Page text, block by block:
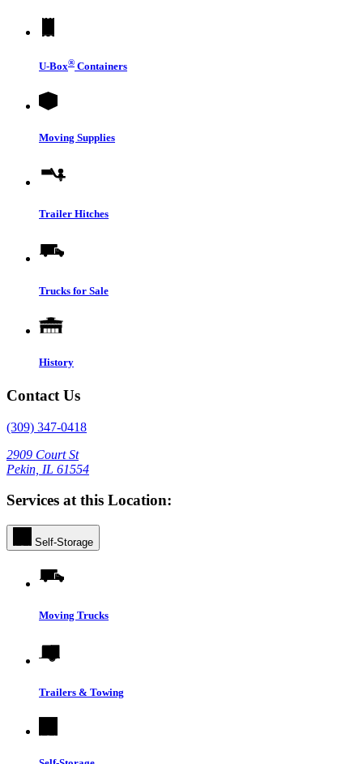
U-Box® Containers
Moving Supplies
Trailer Hitches
Trucks for Sale
History
Contact Us
(309) 347-0418
2909 Court St
Pekin, IL 61554
Services at this Location:
Self-Storage
Moving Trucks
Trailers & Towing